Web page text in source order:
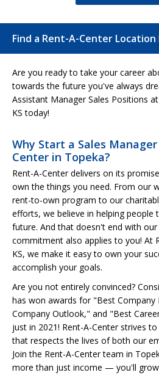
Find a Rent-A-Center Location
Are you ready to take your career
towards the future you've always
Assistant Manager Sales Positions
KS today!
Why Start a Sales
Center in Topeka?
Rent-A-Center delivers on its
own the things you need. From our
rent-to-own program to our
efforts, we believe in helping
future. And that doesn't end with
commitment also applies to you! At
KS, we make it easy to own your
accomplish your goals.
Are you not entirely convinced?
has won awards for "Best Company
Company Outlook," and "Best
just in 2021! Rent-A-Center strives
that respects the lives of both our
Join the Rent-A-Center team in
more than just income — you'll